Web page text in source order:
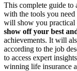
This complete guide to
with the tools you
will show you practical
show off your best
achievements. It will
according to the job
to access expert
winning life insurance